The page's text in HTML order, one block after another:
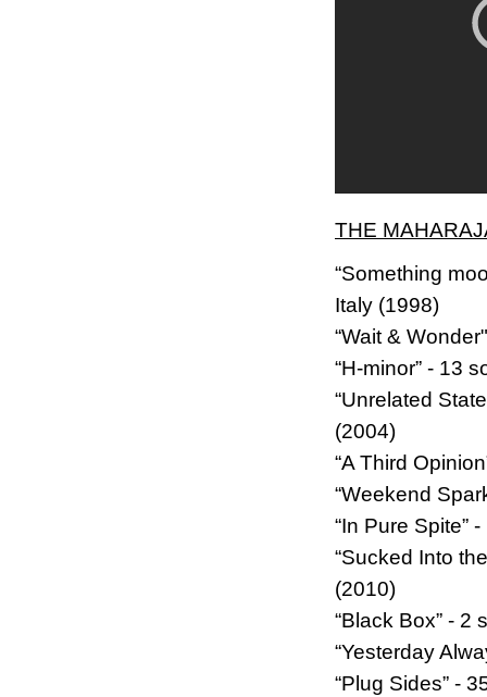
THE
“Something
Italy (1998)
“Wait &
“H-minor” - 13
“Unrelated
(2004)
“A Third
“Weekend
“In Pure Spite”
“Sucked Into
(2010)
“Black Box” - 2
“Yesterday
“Plug Sides” -